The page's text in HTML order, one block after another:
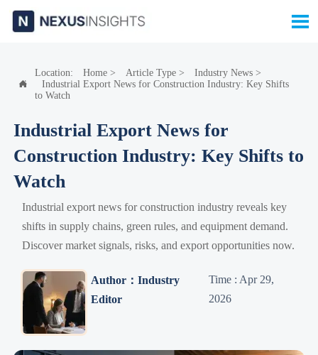


Location: Home> Article Type> Industry News>
Industrial Export News for Construction Industry: Key Shifts
to Watch
Industrial Export News for
Construction Industry: Key Shifts to
Watch
Industrial export news for construction industry reveals key
shifts in supply chains, green rules, and equipment demand.
Discover market signals, risks, and export opportunities now.
Author：Industry
Editor
Time : Apr 29,
2026